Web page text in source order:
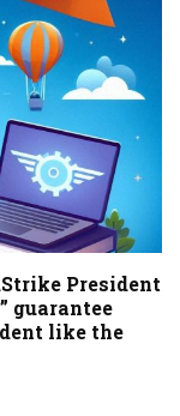
President
guarantee
like the